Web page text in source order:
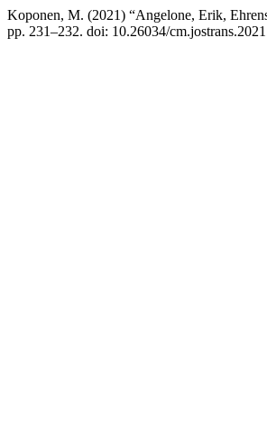
Koponen, M. (2021) “Angelone, Erik,
pp. 231–232. doi: 10.26034/